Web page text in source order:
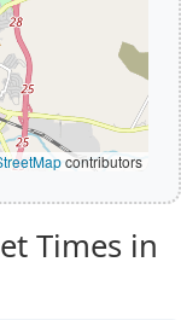
contributors
Times in